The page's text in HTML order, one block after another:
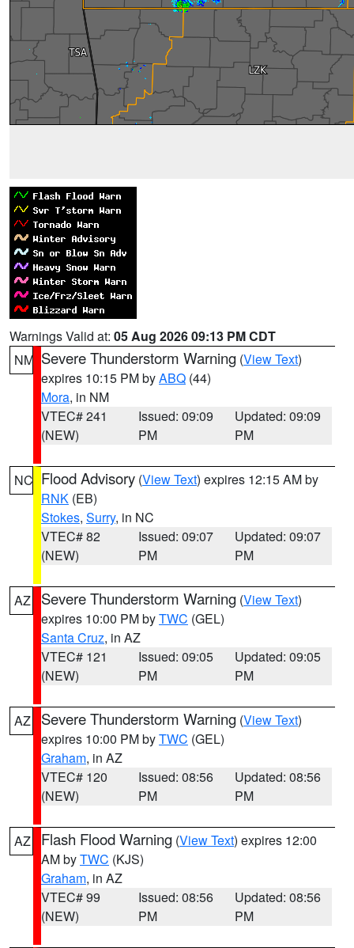
Warnings Valid at: 05 Aug 2026 09:13 PM CDT
NM Severe Thunderstorm Warning (View Text)
expires 10:15 PM byABQ (44)
Mora, in NM
VTEC# 241
(NEW)
Issued: 09:09
PM
Updated: 09:09
PM
NC Flood Advisory (View Text) expires 12:15 AM by
RNK (EB)
Stokes, Surry, in NC
VTEC# 82
(NEW)
Issued: 09:07
PM
Updated: 09:07
PM
AZ Severe Thunderstorm Warning (View Text)
expires 10:00 PM byTWC (GEL)
Santa Cruz, in AZ
VTEC# 121
(NEW)
Issued: 09:05
PM
Updated: 09:05
PM
AZ Severe Thunderstorm Warning (View Text)
expires 10:00 PM byTWC (GEL)
Graham, in AZ
VTEC# 120
(NEW)
Issued: 08:56
PM
Updated: 08:56
PM
AZ Flash Flood Warning (View Text) expires 12:00
AM byTWC (KJS)
Graham, in AZ
VTEC# 99
(NEW)
Issued: 08:56
PM
Updated: 08:56
PM